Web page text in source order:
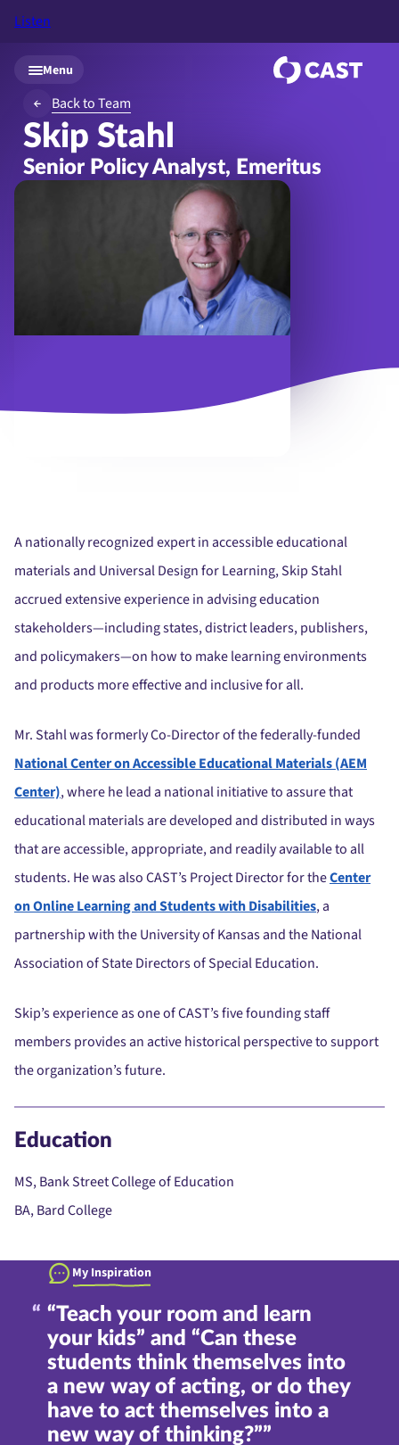
Skip to main content
Listen
Menu
Back to Team
Skip Stahl
Senior Policy Analyst, Emeritus
A nationally recognized expert in accessible educational
materials and Universal Design for Learning, Skip Stahl
accrued extensive experience in advising education
stakeholders—including states, district leaders, publishers,
and policymakers—on how to make learning environments
and products more effective and inclusive for all.
Mr. Stahl was formerly Co-Director of the federally-funded
National Center on Accessible Educational Materials (AEM
Center), where he lead a national initiative to assure that
educational materials are developed and distributed in ways
that are accessible, appropriate, and readily available to all
students. He was also CAST’s Project Director for theCenter
on Online Learning and Students with Disabilities, a
partnership with the University of Kansas and the National
Association of State Directors of Special Education.
Skip’s experience as one of CAST’s five founding staff
members provides an active historical perspective to support
the organization’s future.
Education
MS, Bank Street College of Education
BA, Bard College
My Inspiration
“Teach your room and learn
your kids” and “Can these
students think themselves into
a new way of acting, or do they
have to act themselves into a
new way of thinking?””